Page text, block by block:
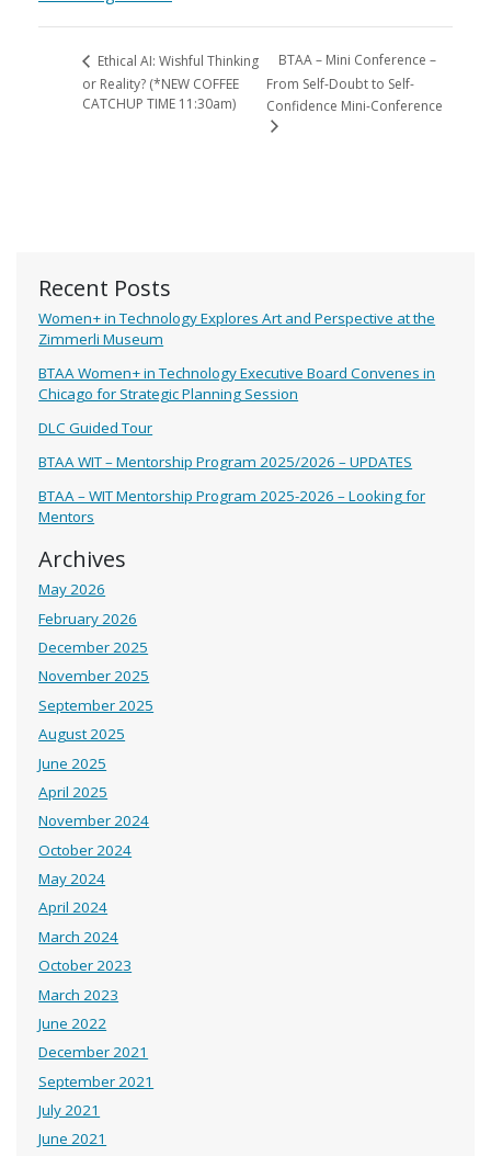
Recent Posts
Women+ in Technology Explores Art and Perspective at the
Zimmerli Museum
BTAA Women+ in Technology Executive Board Convenes in
Chicago for Strategic Planning Session
DLC Guided Tour
BTAA WIT – Mentorship Program 2025/2026 – UPDATES
BTAA – WIT Mentorship Program 2025-2026 – Looking for
Mentors
Archives
May 2026
February 2026
December 2025
November 2025
September 2025
August 2025
June 2025
April 2025
November 2024
October 2024
May 2024
April 2024
March 2024
October 2023
March 2023
June 2022
December 2021
September 2021
July 2021
June 2021
Ethical AI: Wishful Thinking
or Reality? (*NEW COFFEE
CATCHUP TIME 11:30am)
BTAA – Mini Conference –
From Self-Doubt to Self-
Confidence Mini-Conference